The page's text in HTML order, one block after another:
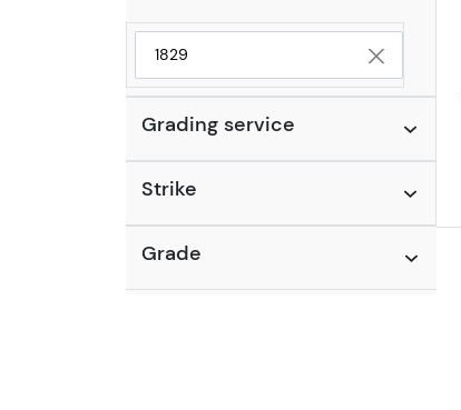
Selected year to filter
Grading service
Strike
Grade